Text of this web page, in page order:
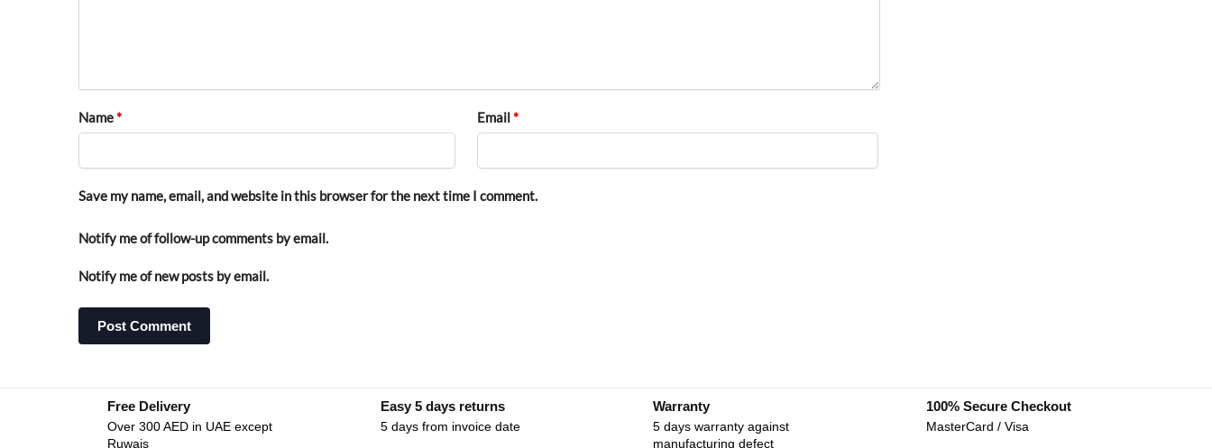
Name* Email *
Save my name, email, and website in this browser for the next time I comment.
Notify me of follow-up comments by email.
Notify me of new posts by email.
Free Delivery
Over 300 AED in UAE except
Ruwais
Easy 5 days returns
5 days from invoice date
Warranty
5 days warranty against
manufacturing defect
100% Secure Checkout
MasterCard / Visa